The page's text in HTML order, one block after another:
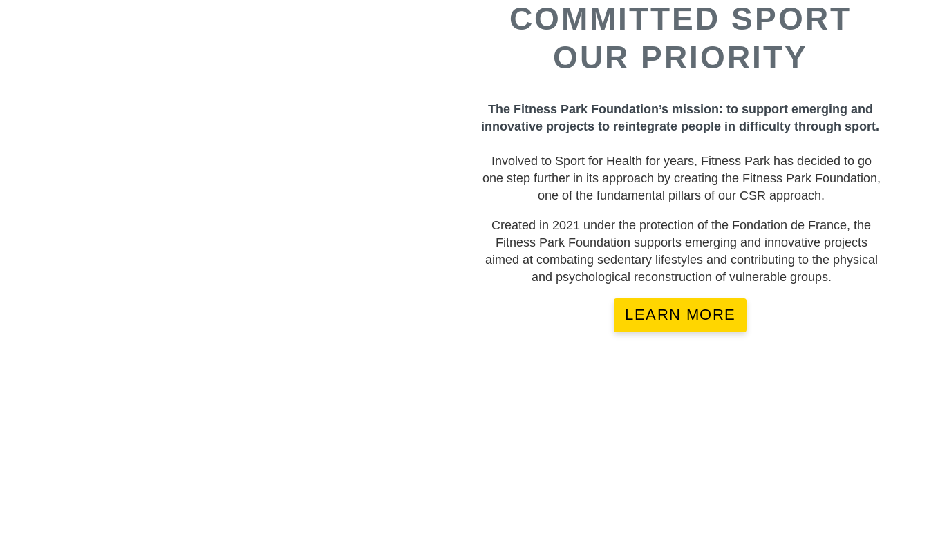
COMMITTED SPORT
OUR PRIORITY
The Fitness Park Foundation’s mission: to support emerging and
innovative projects to reintegrate people in difficulty through sport.
Involved to Sport for Health for years, Fitness Park has decided to go
one step further in its approach by creating the Fitness Park Foundation,
one of the fundamental pillars of our CSR approach.
Created in 2021 under the protection of the Fondation de France, the
Fitness Park Foundation supports emerging and innovative projects
aimed at combating sedentary lifestyles and contributing to the physical
and psychological reconstruction of vulnerable groups.
LEARN MORE